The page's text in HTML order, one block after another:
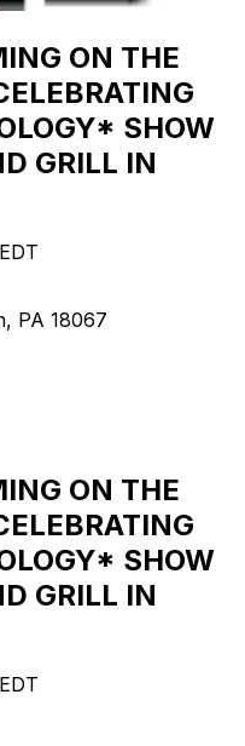
ON THE
SHOW
GRILL IN
PA 18067
ON THE
SHOW
GRILL IN